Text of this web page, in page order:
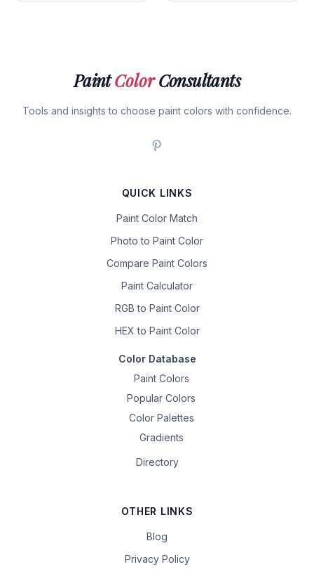
PaintColorConsultants
Tools and insights to choose paint colors with confidence.
QUICK LINKS
Paint Color Match
Photo to Paint Color
Compare Paint Colors
Paint Calculator
RGB to Paint Color
HEX to Paint Color
Color Database
Paint Colors
Popular Colors
Color Palettes
Gradients
Directory
OTHER LINKS
Blog
Privacy Policy